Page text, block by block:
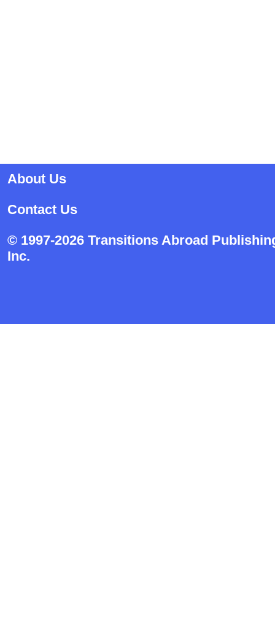
About Us
Contact Us
© 1997-2026 Transitions Abroad
Inc.